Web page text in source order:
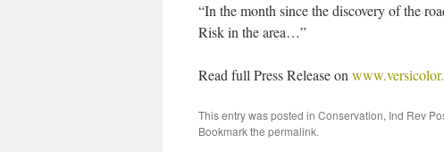
“In the month since the discovery of the
Risk in the area…”
Read full Press Release on
This entry was posted in Conservation, Ind Rev
Bookmark the permalink.